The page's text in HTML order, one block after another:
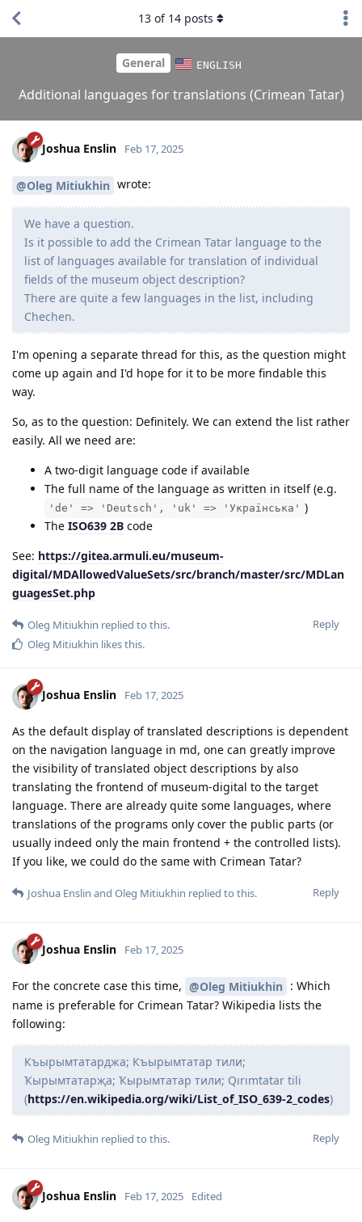
General ENGLISH
Additional languages for translations (Crimean Tatar)
13 of 14 posts
Joshua Enslin Feb 17, 2025
@Oleg Mitiukhin wrote:
We have a question.
Is it possible to add the Crimean Tatar language to the
list of languages ​​available for translation of individual
fields of the museum object description?
There are quite a few languages ​​in the list, including
Chechen.
I'm opening a separate thread for this, as the question might
come up again and I'd hope for it to be more findable this
way.
So, as to the question: Definitely. We can extend the list rather
easily. All we need are:
A two-digit language code if available
The full name of the language as written in itself (e.g.
'de' => 'Deutsch', 'uk' => 'Українська' )
The ISO639 2B code
See: https://gitea.armuli.eu/museum-
digital/MDAllowedValueSets/src/branch/master/src/MDLan
guagesSet.php
Reply
Oleg Mitiukhin replied to this.
Oleg Mitiukhin likes this.
Joshua Enslin Feb 17, 2025
As the default display of translated descriptions is dependent
on the navigation language in md, one can greatly improve
the visibility of translated object descriptions by also
translating the frontend of museum-digital to the target
language. There are already quite some languages, where
translations of the programs only cover the public parts (or
usually indeed only the main frontend + the controlled lists).
If you like, we could do the same with Crimean Tatar?
Reply
Joshua Enslin and Oleg Mitiukhin replied to this.
Joshua Enslin Feb 17, 2025
For the concrete case this time, @Oleg Mitiukhin : Which
name is preferable for Crimean Tatar? Wikipedia lists the
following:
Къырымтатарджа; Къырымтатар тили;
Ҡырымтатарҗа; Ҡырымтатар тили; Qırımtatar tili
(https://en.wikipedia.org/wiki/List_of_ISO_639-2_codes)
Reply
Oleg Mitiukhin replied to this.
Joshua Enslin Feb 17, 2025 Edited